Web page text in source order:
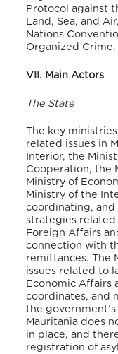
Protocol against
Land, Sea, and
Nations
Organized Crime.
VII. Main Actors
The State
The key
related issues in
Interior, the
Cooperation, the
Ministry of
Ministry of the
coordinating,
strategies
Foreign Affairs
connection with
remittances. The
issues related to
Economic Affairs
coordinates, and
the
Mauritania does
in place, and
registration of